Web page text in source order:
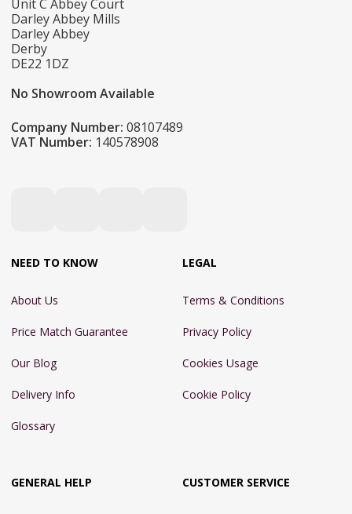
Unit C Abbey Court
Darley Abbey Mills
Darley Abbey
Derby
DE22 1DZ
No Showroom Available
Company Number: 08107489
VAT Number: 140578908
NEED TO KNOW
About Us
Price Match Guarantee
Our Blog
Delivery Info
Glossary
LEGAL
Terms & Conditions
Privacy Policy
Cookies Usage
Cookie Policy
GENERAL HELP CUSTOMER SERVICE